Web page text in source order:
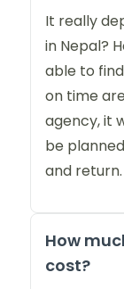
It really
in Nepal?
able to
on time
agency, it
be
and return.
How
cost?